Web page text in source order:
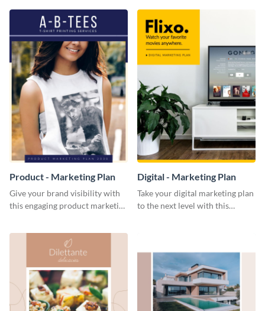
template.
Product - Marketing Plan
Give your brand visibility with
this engaging product marketing
Digital - Marketing Plan
Take your digital marketing plan
to the next level with this